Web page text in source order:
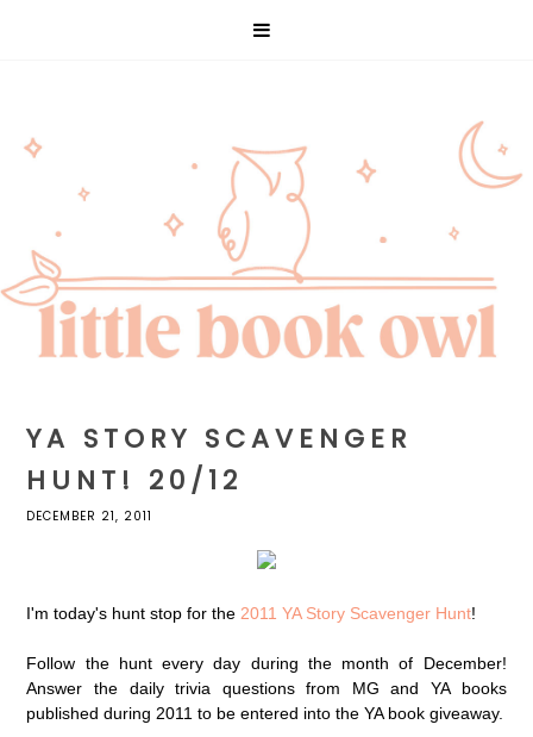
YA STORY SCAVENGER
HUNT! 20/12
DECEMBER 21, 2011
I'm today's hunt stop for the 2011 YA Story Scavenger Hunt!
Follow the hunt every day during the month of December!
Answer the daily trivia questions from MG and YA books
published during 2011 to be entered into the YA book giveaway.